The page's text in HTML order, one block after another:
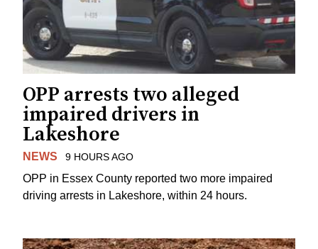
OPP arrests two alleged
impaired drivers in
Lakeshore
NEWS 9 HOURS AGO
OPP in Essex County reported two more impaired
driving arrests in Lakeshore, within 24 hours.